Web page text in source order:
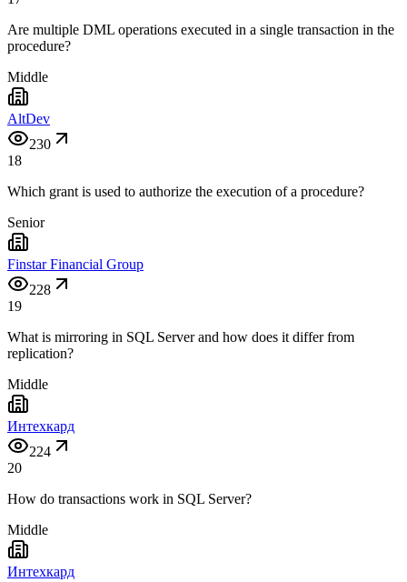
Are multiple DML operations executed in a single transaction in the
procedure?
Middle
AltDev
230
18
Which grant is used to authorize the execution of a procedure?
Senior
Finstar Financial Group
228
19
What is mirroring in SQL Server and how does it differ from
replication?
Middle
Интехкард
224
20
How do transactions work in SQL Server?
Middle
Интехкард